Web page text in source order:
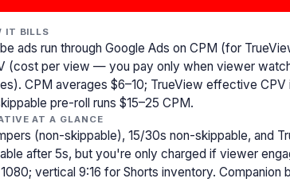
IT BILLS
ads run through Google Ads on CPM (for
(cost per view — you pay only when viewer
CPM averages $6–10; TrueView effective CPV
pre-roll runs $15–25 CPM.
AT A GLANCE
(non-skippable), 15/30s non-skippable, and
after 5s, but you're only charged if viewer
vertical 9:16 for Shorts inventory. Companion